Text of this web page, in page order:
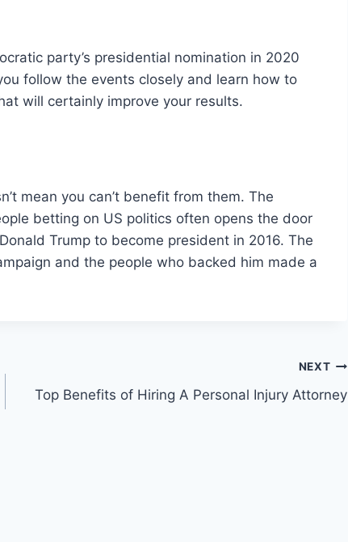
party’s presidential nomination in 2020
follow the events closely and learn how to
will certainly improve your results.
mean you can’t benefit from them. The
betting on US politics often opens the door
Trump to become president in 2016. The
and the people who backed him made a
NEXT
Top Benefits of Hiring A Personal Injury Attorney